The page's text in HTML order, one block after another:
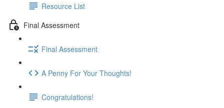
Resource List
Final Assessment
Final Assessment
A Penny For Your Thoughts!
Congratulations!